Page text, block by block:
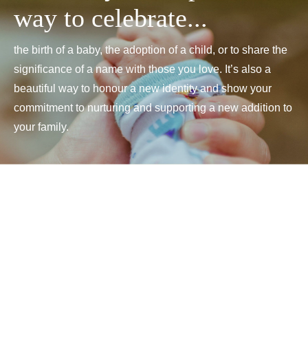
way to celebrate...
the birth of a baby, the adoption of a child, or to share the
significance of a name with those you love. It’s also a
beautiful way to honour a new identity and show your
commitment to nurturing and supporting a new addition to
your family.